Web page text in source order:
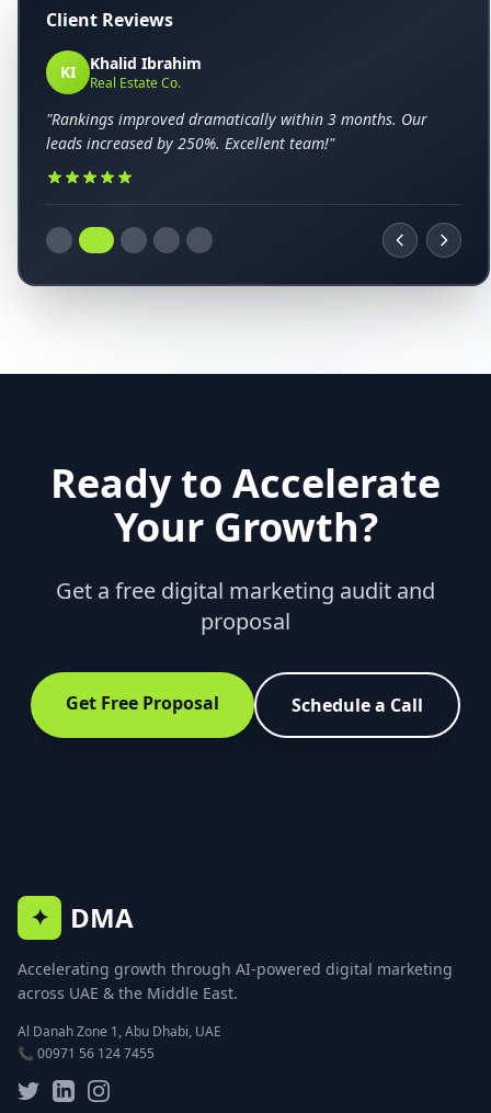
Client Reviews
KI Khalid Ibrahim
Real Estate Co.
"Rankings improved dramatically within 3 months. Our
leads increased by 250%. Excellent team!"
Ready to Accelerate
Your Growth?
Get a free digital marketing audit and
proposal
Get Free Proposal Schedule a Call
✦ DMA
Accelerating growth through AI-powered digital marketing
across UAE & the Middle East.
Al Danah Zone 1, Abu Dhabi, UAE
📞 00971 56 124 7455